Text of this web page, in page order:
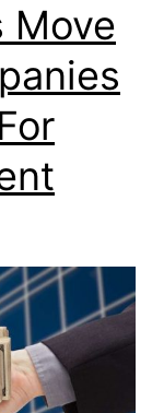
Move